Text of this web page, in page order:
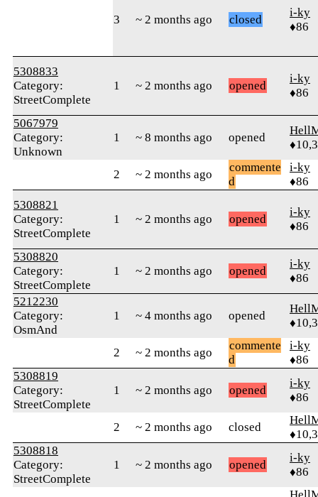
3 ~ 2 months ago closed
i-ky
♦86
5308833
Category:
StreetComplete
1 ~ 2 months ago opened
i-ky
♦86
5067979
Category:
Unknown
1 ~ 8 months ago opened
2 ~ 2 months ago
commente
d
i-ky
♦86
5308821
Category:
StreetComplete
1 ~ 2 months ago opened
i-ky
♦86
5308820
Category:
StreetComplete
1 ~ 2 months ago opened
i-ky
♦86
5212230
Category:
OsmAnd
1 ~ 4 months ago opened
2 ~ 2 months ago
commente
d
i-ky
♦86
5308819
Category:
StreetComplete
1 ~ 2 months ago opened
i-ky
♦86
2 ~ 2 months ago closed
5308818
Category:
StreetComplete
1 ~ 2 months ago opened
i-ky
♦86